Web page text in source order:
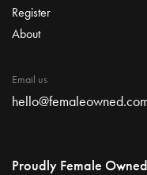
Register
About
Email us
Proudly Female Owned